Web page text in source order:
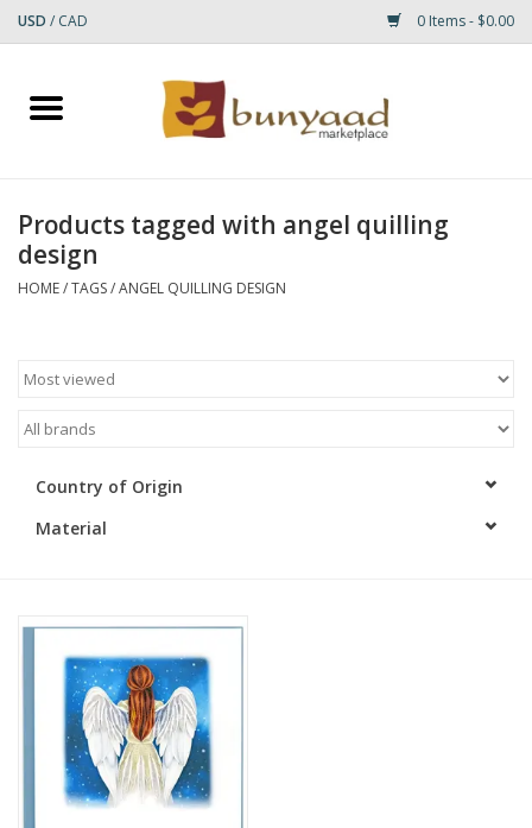
USD / CAD 0 Items - $0.00
Home
Small Rugs
RUGS
Products tagged with angel quilling
design
HOME/TAGS/ANGEL QUILLING DESIGN
Country of Origin
Material